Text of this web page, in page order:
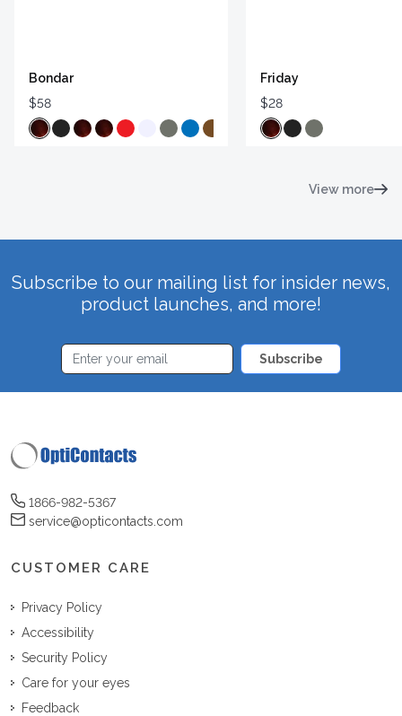
Bondar
$58
Friday
$28
View more
Subscribe to our mailing list for insider news,
product launches, and more!
Subscribe
1866-982-5367
service@opticontacts.com
CUSTOMER CARE
Privacy Policy
Accessibility
Security Policy
Care for your eyes
Feedback